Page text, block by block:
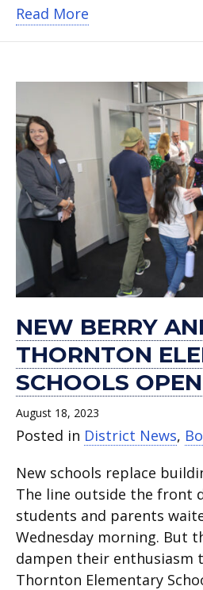
Read More
NEW BERRY
THORNTON
SCHOOLS OPEN
August 18, 2023
Posted in District News,
New schools replace
The line outside the front
students and parents
Wednesday morning. But
dampen their enthusiasm
Thornton Elementary